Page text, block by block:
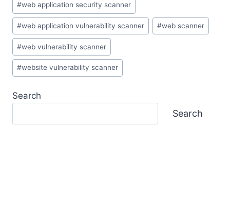
#web application security scanner
#web application vulnerability scanner #web scanner
#web vulnerability scanner
#website vulnerability scanner
Search
Search